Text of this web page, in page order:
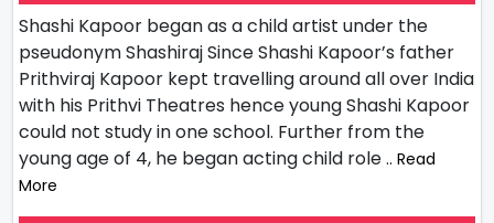
Shashi Kapoor began as a child artist under the
pseudonym Shashiraj Since Shashi Kapoor’s father
Prithviraj Kapoor kept travelling around all over India
with his Prithvi Theatres hence young Shashi Kapoor
could not study in one school. Further from the
young age of 4, he began acting child role .. Read
More